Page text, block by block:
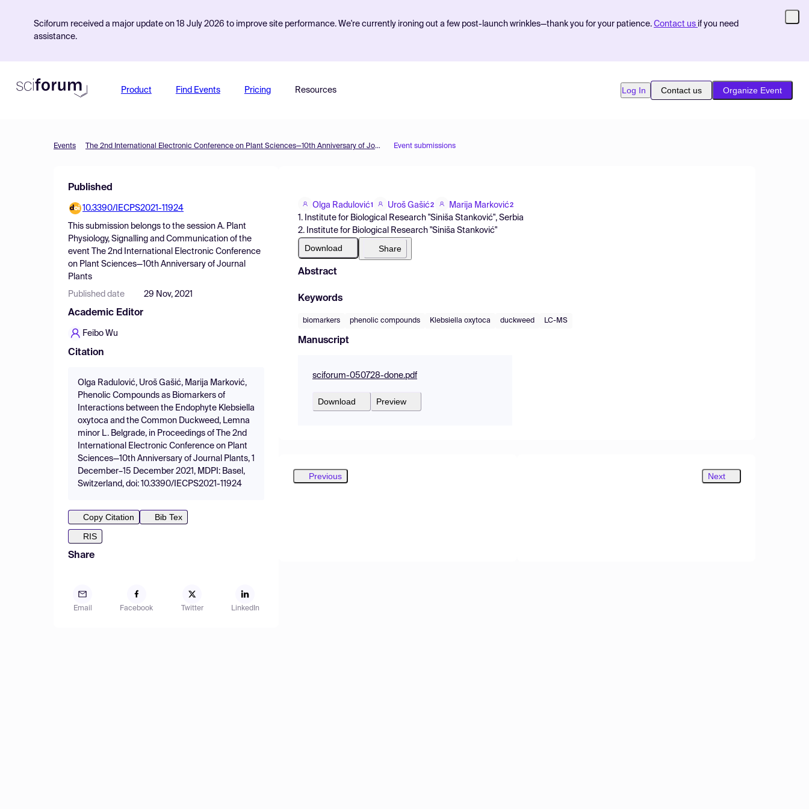
Sciforum received a major update on 18 July 2026 to improve site performance. We're currently ironing out a few post-launch wrinkles—thank you for your patience. Contact us if you need
assistance.
Product Find Events Pricing Resources Log In Contact us Organize Event
Events The 2nd International Electronic Conference on Plant Sciences—10th Anniversary of Journal Plants Event submissions
Published
10.3390/IECPS2021-11924
This submission belongs to the session A. Plant
Physiology, Signalling and Communication of the
event
The 2nd International Electronic Conference
on Plant Sciences—10th Anniversary of Journal
Plants
Published date 29 Nov, 2021
Academic Editor
Feibo Wu
Citation
Olga Radulović, Uroš Gašić, Marija Marković,
Phenolic Compounds as Biomarkers of
Interactions between the Endophyte Klebsiella
oxytoca and the Common Duckweed, Lemna
minor L. Belgrade, in Proceedings of The 2nd
International Electronic Conference on Plant
Sciences—10th Anniversary of Journal Plants, 1
December–15 December 2021, MDPI: Basel,
Switzerland, doi: 10.3390/IECPS2021-11924
Copy Citation
Bib Tex
RIS
Share
Email Facebook Twitter LinkedIn
Olga Radulović1 Uroš Gašić2 Marija Marković2
1. Institute for Biological Research "Siniša Stanković", Serbia
2. Institute for Biological Research "Siniša Stanković"
Download Share
Abstract
Keywords
biomarkers phenolic compounds Klebsiella oxytoca duckweed LC-MS
Manuscript
sciforum-050728-done.pdf
Download Preview
Previous Next